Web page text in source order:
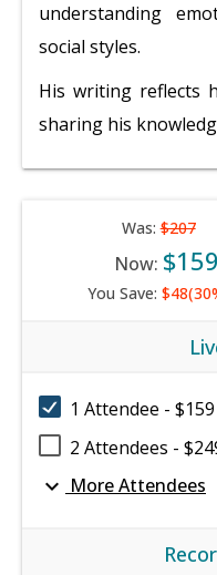
understanding
social styles.
His writing reflects
sharing his
Was:$207
Now: $159
You Save:
1 Attendee - $159
2 Attendees -
expand_more More Attendees